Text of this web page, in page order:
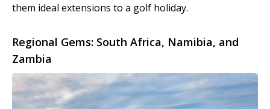
them ideal extensions to a golf holiday.
Regional Gems: South Africa, Namibia, and
Zambia